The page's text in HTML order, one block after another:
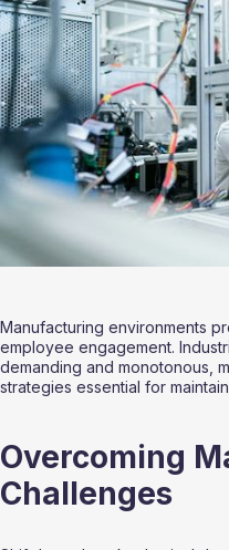
Manufacturing environments
employee engagement.
demanding and monotonous,
strategies essential for
Overcoming
Challenges